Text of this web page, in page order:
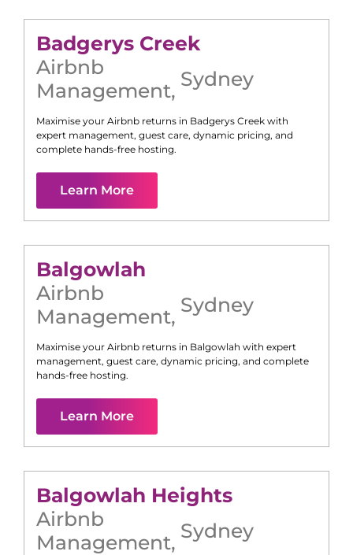
Badgerys Creek
Airbnb
Management, Sydney
Maximise your Airbnb returns in Badgerys Creek with
expert management, guest care, dynamic pricing, and
complete hands-free hosting.
Learn More
Balgowlah
Airbnb
Management, Sydney
Maximise your Airbnb returns in Balgowlah with expert
management, guest care, dynamic pricing, and complete
hands-free hosting.
Learn More
Balgowlah Heights
Airbnb
Management, Sydney